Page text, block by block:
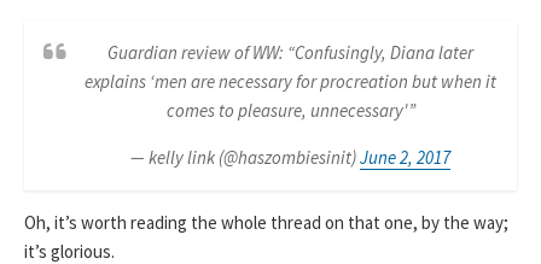
Guardian review of WW: “Confusingly, Diana later
explains ‘men are necessary for procreation but when it
comes to pleasure, unnecessary'”
— kelly link (@haszombiesinit)June 2, 2017
Oh, it’s worth reading the whole thread on that one, by the way;
it’s glorious.